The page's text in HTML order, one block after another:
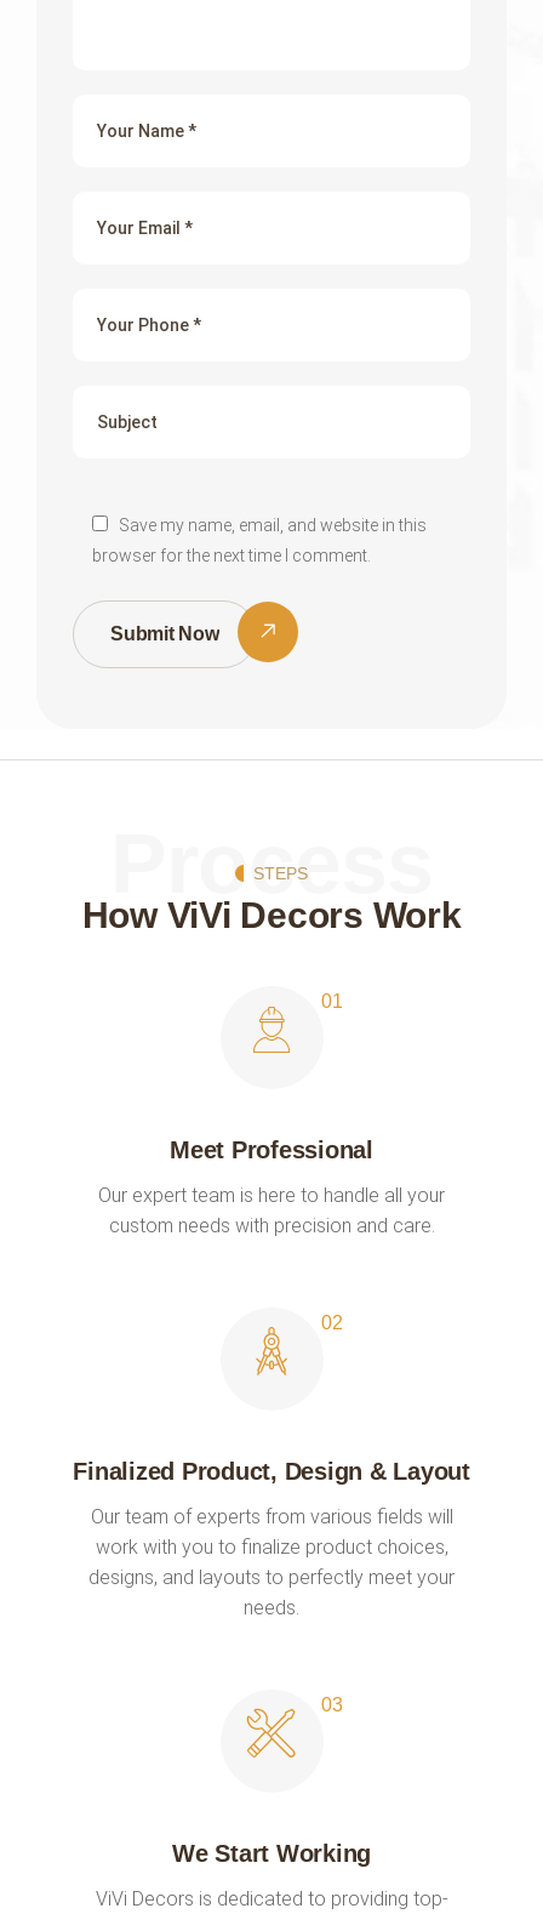
Save my name, email, and website in this
browser for the next time I comment.
Submit Now
STEPS
How ViVi Decors Work
Process
Meet Professional
Our expert team is here to handle all your
custom needs with precision and care.
Finalized Product, Design & Layout
Our team of experts from various fields will
work with you to finalize product choices,
designs, and layouts to perfectly meet your
needs.
We Start Working
ViVi Decors is dedicated to providing top-